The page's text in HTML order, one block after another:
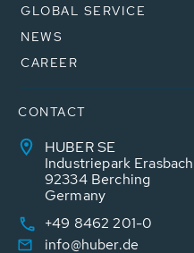
GLOBAL SERVICE
NEWS
CAREER
CONTACT
HUBER SE
Industriepark Erasbach
92334 Berching
Germany
+49 8462 201-0
info@huber.de